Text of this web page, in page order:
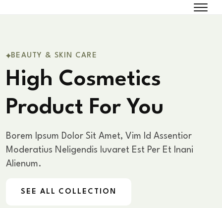
BEAUTY & SKIN CARE
High Cosmetics
Product For You
Borem Ipsum Dolor Sit Amet, Vim Id Assentior
Moderatius NeligEndis Iuvaret Est Per Et Inani
Alienum.
SEE ALL COLLECTION